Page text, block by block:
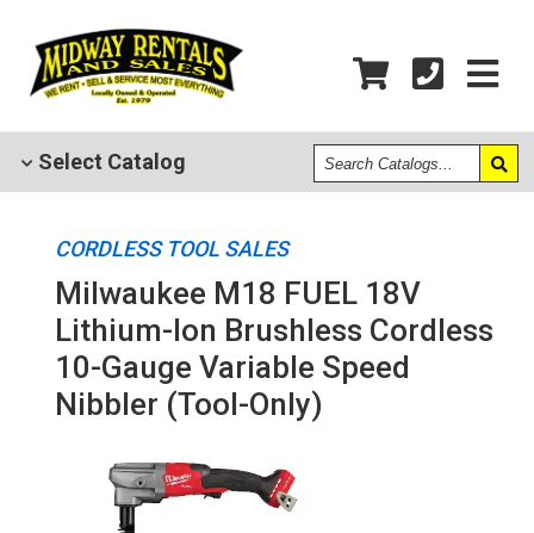
Select Catalog
Search
Catalogs
CORDLESS TOOL SALES
Milwaukee M18 FUEL 18V
Lithium-Ion Brushless Cordless
10-Gauge Variable Speed
Nibbler (Tool-Only)